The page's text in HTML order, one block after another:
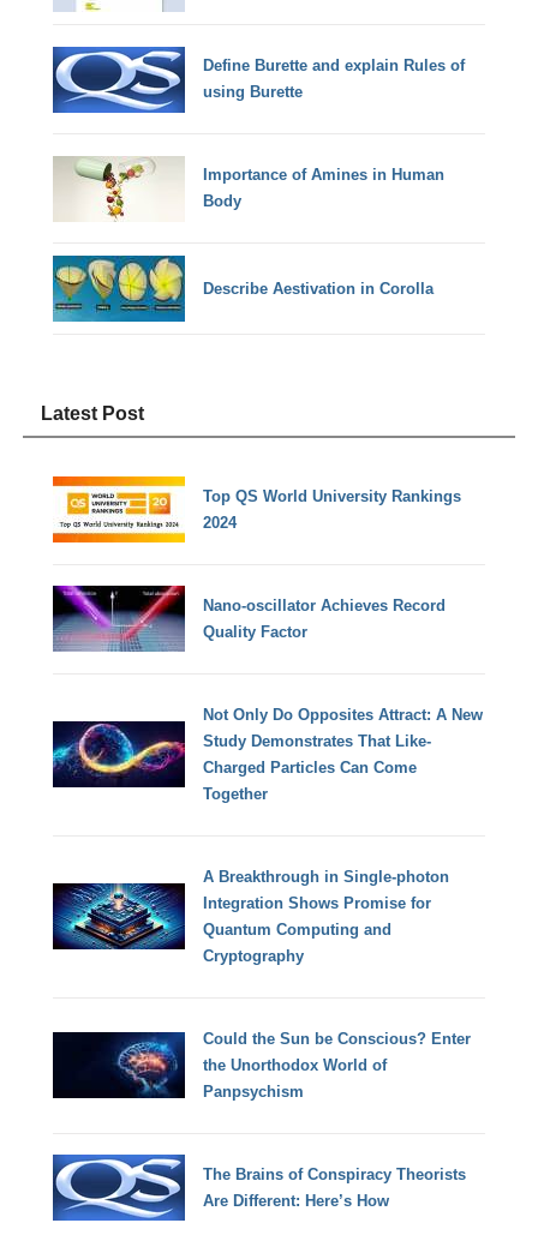
Define Burette and explain Rules of
using Burette
Importance of Amines in Human
Body
Describe Aestivation in Corolla
Latest Post
Top QS World University Rankings
2024
Nano-oscillator Achieves Record
Quality Factor
Not Only Do Opposites Attract: A New
Study Demonstrates That Like-
Charged Particles Can Come
Together
A Breakthrough in Single-photon
Integration Shows Promise for
Quantum Computing and
Cryptography
Could the Sun be Conscious? Enter
the Unorthodox World of
Panpsychism
The Brains of Conspiracy Theorists
Are Different: Here’s How